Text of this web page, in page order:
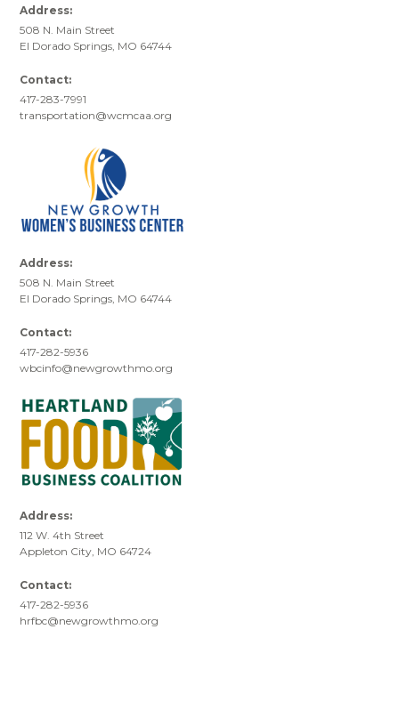
Address:
508 N. Main Street
El Dorado Springs, MO 64744
Contact:
417-283-7991
transportation@wcmcaa.org
Address:
508 N. Main Street
El Dorado Springs, MO 64744
Contact:
417-282-5936
wbcinfo@newgrowthmo.org
Address:
112 W. 4th Street
Appleton City, MO 64724
Contact:
417-282-5936
hrfbc@newgrowthmo.org